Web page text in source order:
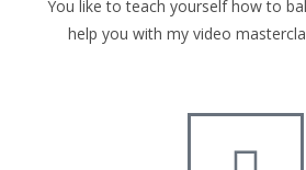
You like to teach yourself how to
help you with my video